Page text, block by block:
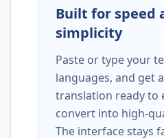
Built for speed
simplicity
Paste or type your
languages, and get
translation ready to
convert into high-
The interface stays